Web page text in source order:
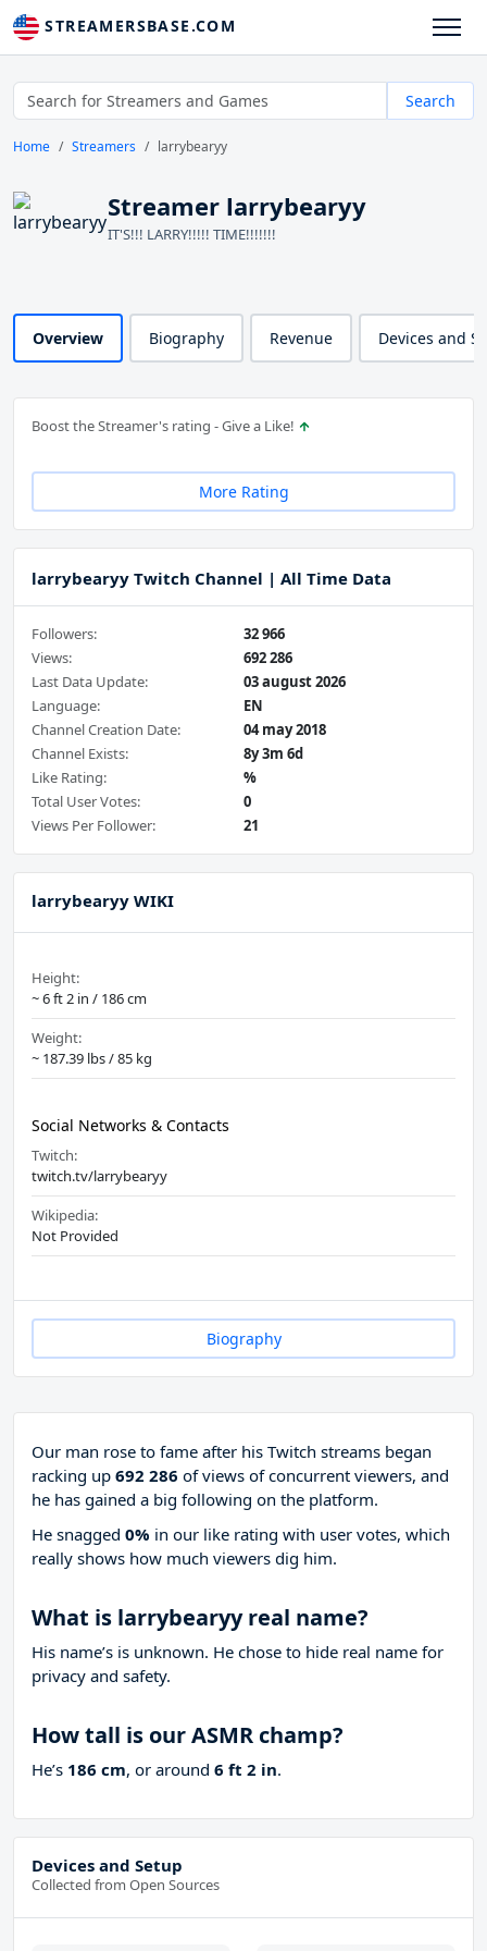
STREAMERSBASE.COM
Search
Home Streamers larrybearyy
Streamer larrybearyy
IT'S!!! LARRY!!!!! TIME!!!!!!!
Overview Biography Revenue Devices and
Boost the Streamer's rating - Give a Like!
More Rating
larrybearyy Twitch Channel | All Time Data
Followers:
32 966
Views:
692 286
Last Data Update:
03 august 2026
Language:
EN
Channel Creation Date:
04 may 2018
Channel Exists:
8y 3m 6d
Like Rating:
%
Total User Votes:
0
Views Per Follower:
21
larrybearyy WIKI
Height:
~ 6 ft 2 in / 186 cm
Weight:
~ 187.39 lbs / 85 kg
Social Networks & Contacts
Twitch:
twitch.tv/larrybearyy
Wikipedia:
Not Provided
Biography
Our man rose to fame after his Twitch streams began
racking up 692 286 of views of concurrent viewers, and
he has gained a big following on the platform.
He snagged 0% in our like rating with user votes, which
really shows how much viewers dig him.
What is larrybearyy real name?
His name’s is unknown. He chose to hide real name for
privacy and safety.
How tall is our ASMR champ?
He’s 186 cm, or around 6 ft 2 in.
Devices and Setup
Collected from Open Sources